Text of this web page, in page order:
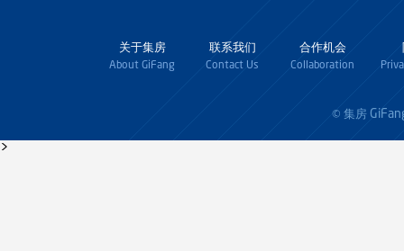
关于集房
About GiFang
联系我们
Contact Us
合作机会
Collaboration
© 集房
>